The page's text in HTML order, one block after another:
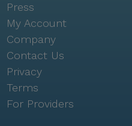
Press
My Account
Company
Contact Us
Privacy
Terms
For Providers